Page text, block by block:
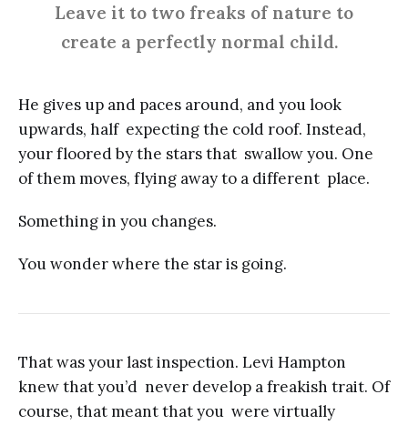
Leave it to two freaks of nature to
create a perfectly normal child.
He gives up and paces around, and you look
upwards, half expecting the cold roof. Instead,
your floored by the stars that swallow you. One
of them moves, flying away to a different place.
Something in you changes.
You wonder where the star is going.
That was your last inspection. Levi Hampton
knew that you’d never develop a freakish trait. Of
course, that meant that you were virtually